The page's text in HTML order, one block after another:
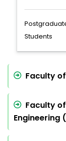
Students
Faculty
Faculty
Engineering